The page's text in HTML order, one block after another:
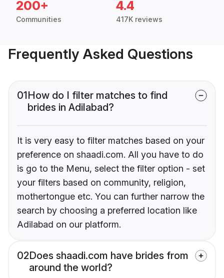
200+
Communities
4.4
417K reviews
Frequently Asked Questions
01How do I filter matches to find
brides in Adilabad?
It is very easy to filter matches based on your
preference on shaadi.com. All you have to do
is go to the Menu, select the filter option - set
your filters based on community, religion,
mothertongue etc. You can further narrow the
search by choosing a preferred location like
Adilabad on our platform.
02Does shaadi.com have brides from
around the world?